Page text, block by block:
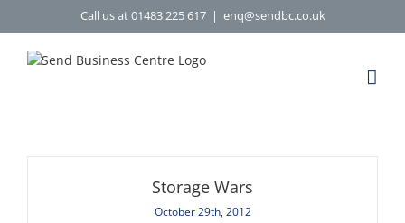
content
Call us at 01483 225 617 | enq@sendbc.co.uk
Storage Wars
October 29th, 2012